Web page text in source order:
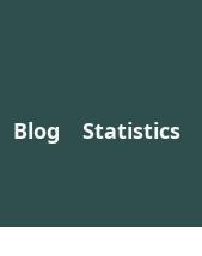
Blog
Statistics